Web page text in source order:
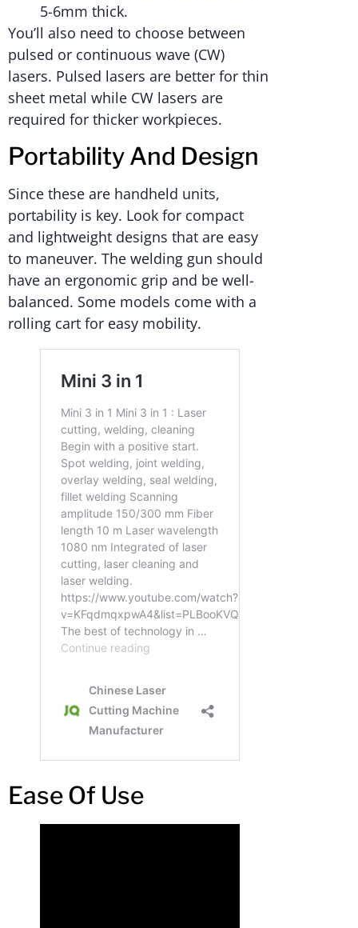
5-6mm thick.
You’ll also need to choose between
pulsed or continuous wave (CW)
lasers. Pulsed lasers are better for thin
sheet metal while CW lasers are
required for thicker workpieces.
Portability And Design
Since these are handheld units,
portability is key. Look for compact
and lightweight designs that are easy
to maneuver. The welding gun should
have an ergonomic grip and be well-
balanced. Some models come with a
rolling cart for easy mobility.
Ease Of Use